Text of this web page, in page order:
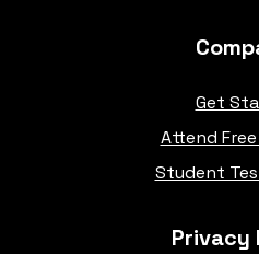
Get
Attend
Student
Privacy